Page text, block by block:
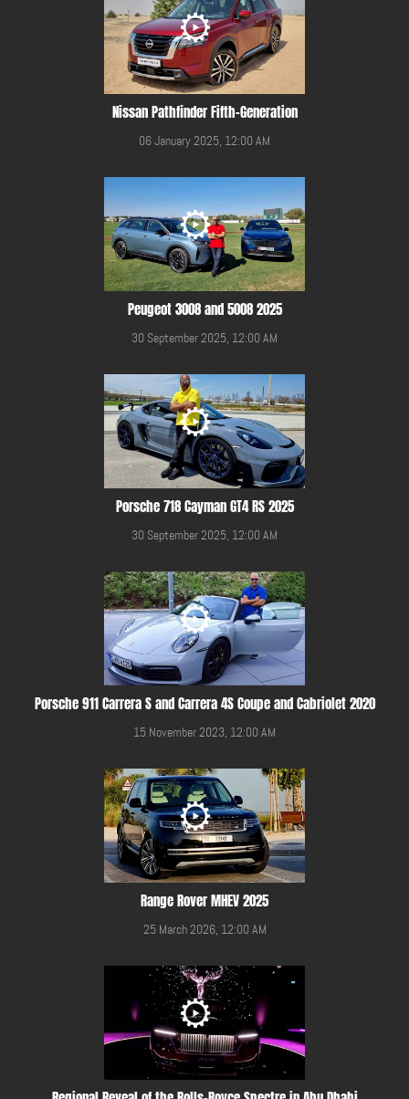
Nissan Pathfinder Fifth-Generation
06 January 2025, 12:00 AM
Peugeot 3008 and 5008 2025
30 September 2025, 12:00 AM
Porsche 718 Cayman GT4 RS 2025
30 September 2025, 12:00 AM
Porsche 911 Carrera S and Carrera 4S Coupe and Cabriolet 2020
15 November 2023, 12:00 AM
Range Rover MHEV 2025
25 March 2026, 12:00 AM